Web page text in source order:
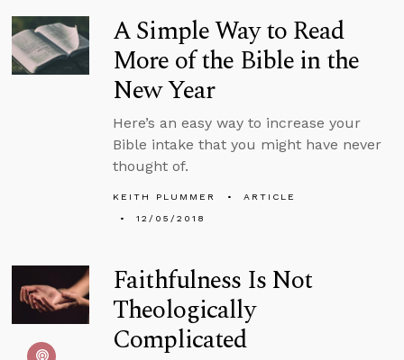
A Simple Way to Read
More of the Bible in the
New Year
Here’s an easy way to increase your
Bible intake that you might have never
thought of.
KEITH PLUMMER
ARTICLE
12/05/2018
Faithfulness Is Not
Theologically
Complicated